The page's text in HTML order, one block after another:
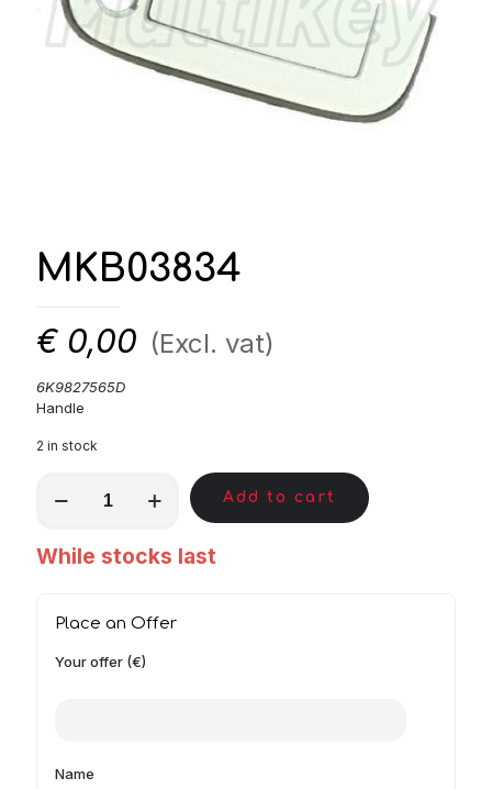
MKB03834
€ 0,00 (Excl. vat)
6K9827565D
Handle
2 in stock
quantity
Add to cart
While stocks last
Place an Offer
Your offer (€)
Name